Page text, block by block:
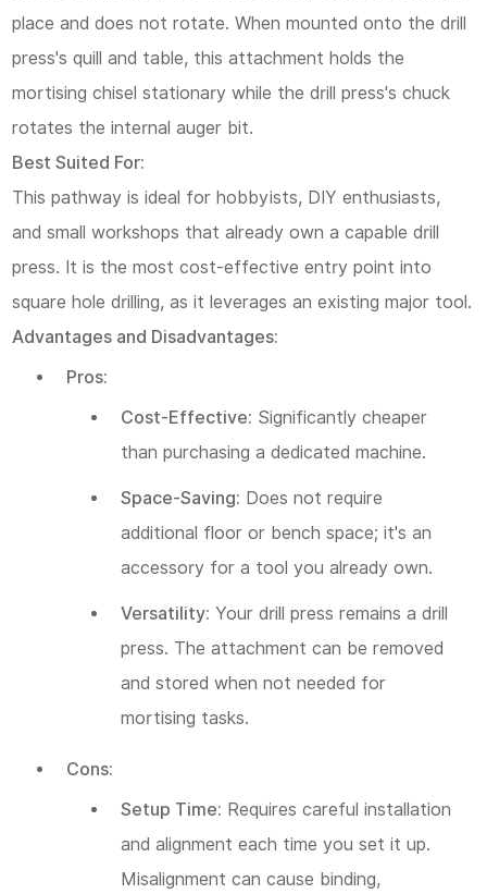
6
Frequently
Asked
Questions
(FAQ)
place and does not rotate. When mounted onto the drill
press's quill and table, this attachment holds the
mortising chisel stationary while the drill press's chuck
rotates the internal auger bit.
Best Suited For:
This pathway is ideal for hobbyists, DIY enthusiasts,
and small workshops that already own a capable drill
press. It is the most cost-effective entry point into
square hole drilling, as it leverages an existing major tool.
Advantages and Disadvantages:
Pros:
Cost-Effective: Significantly cheaper
than purchasing a dedicated machine.
Space-Saving: Does not require
additional floor or bench space; it's an
accessory for a tool you already own.
Versatility: Your drill press remains a drill
press. The attachment can be removed
and stored when not needed for
mortising tasks.
Cons:
Setup Time: Requires careful installation
and alignment each time you set it up.
Misalignment can cause binding,